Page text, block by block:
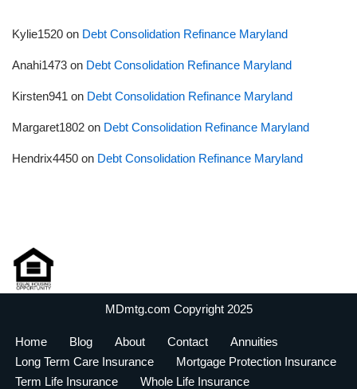
Kylie1520 on Debt Consolidation Refinance Maryland
Anahi1473 on Debt Consolidation Refinance Maryland
Kirsten941 on Debt Consolidation Refinance Maryland
Margaret1802 on Debt Consolidation Refinance Maryland
Hendrix4450 on Debt Consolidation Refinance Maryland
MDmtg.com Copyright 2025
Home Blog About Contact
Annuities
Long Term Care Insurance
Mortgage Protection Insurance
Term Life Insurance
Whole Life Insurance